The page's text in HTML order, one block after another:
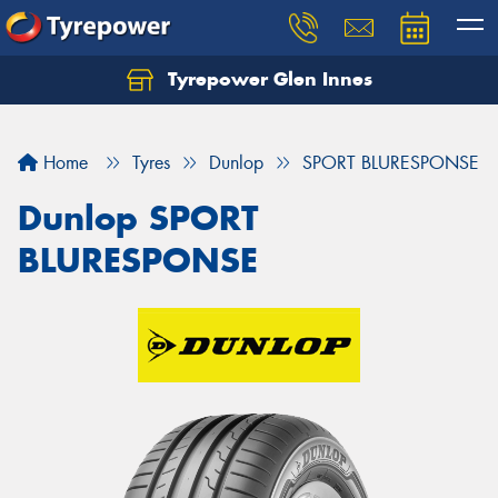
Tyrepower Glen Innes
Home Tyres Dunlop SPORT BLURESPONSE
Dunlop SPORT
BLURESPONSE
Let us know what you need, and our team will
Your details